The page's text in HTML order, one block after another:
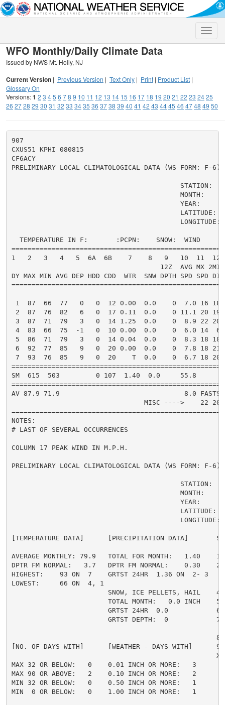
Toggle
WFO Monthly/Daily Climate Data
Issued by NWS Mt. Holly, NJ
Current Version | Previous Version | Text Only | Print | Product List |
Glossary On
Versions:1 2 3 45 6 78 9 10 11 12 13 14 15 16 17 18 19 20 21 22 23 2425
26 2728 29 30 31 32 33 3435 36 3738 39 40 41 42 43 4445 46 4748 49 50
907
CXUS51 KPHI 080815
CF6ACY
PRELIMINARY LOCAL CLIMATOLOGICAL DATA (WS FORM: F-6)
STATION:
MONTH:
YEAR:
LATITUDE:
LONGITUDE:
TEMPERATURE IN F:       :PCPN:    SNOW:  WIND
1   2   3   4   5  6A  6B    7    8   9   10  11  12
                                     12Z  AVG MX 2MIN
DY MAX MIN AVG DEP HDD CDD  WTR  SNW DPTH SPD SPD
1  87  66  77   0   0  12 0.00  0.0    0  7.0 16
2  87  76  82   6   0  17 0.11  0.0    0 11.1 20
3  87  71  79   3   0  14 1.25  0.0    0  8.9 22
4  83  66  75  -1   0  10 0.00  0.0    0  6.0 14
5  86  71  79   3   0  14 0.04  0.0    0  8.3 18
6  92  77  85   9   0  20 0.00  0.0    0  7.8 18
7  93  76  85   9   0  20    T  0.0    0  6.7 18
SM  615  503         0 107  1.40  0.0     55.8
AV 87.9 71.9                               8.0 FASTST
MISC ---->    22
NOTES:
# LAST OF SEVERAL OCCURRENCES
COLUMN 17 PEAK WIND IN M.P.H.
PRELIMINARY LOCAL CLIMATOLOGICAL DATA (WS FORM: F-
STATION:
MONTH:
YEAR:
LATITUDE:
LONGITUDE:
[TEMPERATURE DATA]      [PRECIPITATION DATA]
AVERAGE MONTHLY: 79.9   TOTAL FOR MONTH:   1.40    1
DPTR FM NORMAL:   3.7   DPTR FM NORMAL:    0.30    2
HIGHEST:    93 ON  7    GRTST 24HR  1.36 ON  2- 3
LOWEST:     66 ON  4, 1                             3 =
SNOW, ICE PELLETS, HAIL    4
TOTAL MONTH:   0.0 INCH    5
GRTST 24HR  0.0            6
GRTST DEPTH:  0            7
8
[NO. OF DAYS WITH]      [WEATHER - DAYS WITH]      9 =
X
MAX 32 OR BELOW:   0    0.01 INCH OR MORE:   3
MAX 90 OR ABOVE:   2    0.10 INCH OR MORE:   2
MIN 32 OR BELOW:   0    0.50 INCH OR MORE:   1
MIN  0 OR BELOW:   0    1.00 INCH OR MORE:   1